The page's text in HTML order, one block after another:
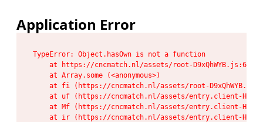
Application Error
TypeError: Object.hasOwn is not a function
at https://cncmatch.nl/assets/root-
    at Array.some (<anonymous>)
at fi (https://cncmatch.nl/assets/root-
at uf (https://cncmatch.nl/assets/entry.client-
at Mf (https://cncmatch.nl/assets/entry.client-
at ir (https://cncmatch.nl/assets/entry.client-